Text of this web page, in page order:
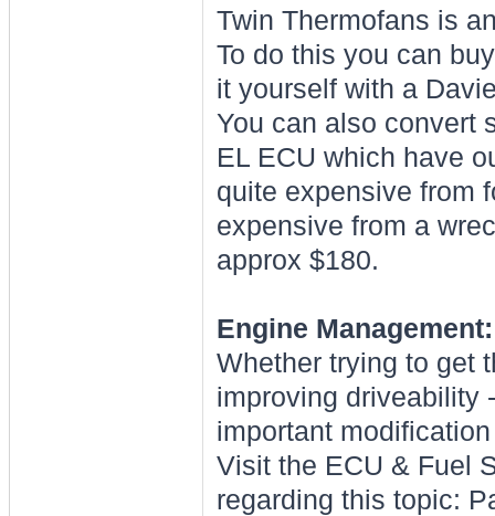
Twin Thermofans is
To do this you can
it yourself with a
You can also convert
EL ECU which have
quite expensive from
expensive from a
approx $180.
Engine Management:
Whether trying to get
improving driveability
important
Visit the ECU & Fuel
regarding this topic: